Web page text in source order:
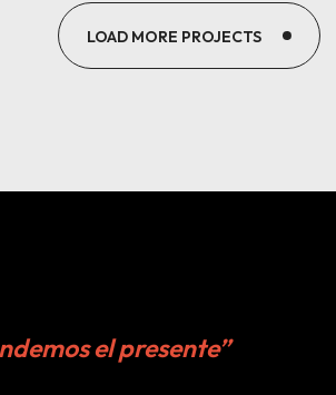
LOAD MORE PROJECTS
el presente”